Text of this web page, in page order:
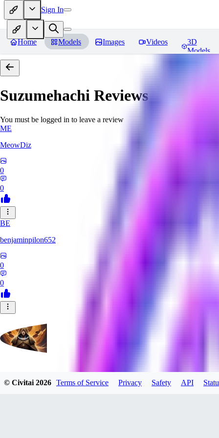
Sign In
Home Models Images Videos
3D
Models
Suzumehachi Reviews
You must be logged in to leave a review
ME
MeowDiz
0
0
BE
benjaminpilon652
0
0
© Civitai2026 Terms of Service Privacy Safety API